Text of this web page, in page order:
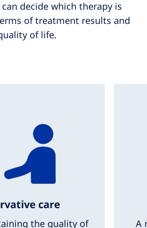
decide which therapy is
of treatment results and
of life.
care
the quality of A